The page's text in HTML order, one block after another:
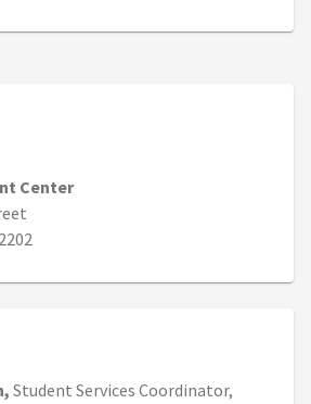
Center
Student Services Coordinator,